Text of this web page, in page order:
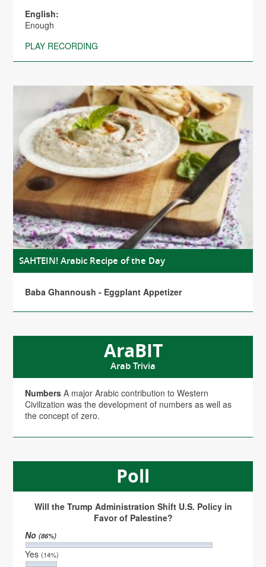
English:
Enough
PLAY RECORDING
SAHTEIN! Arabic Recipe of the Day
Baba Ghannoush - Eggplant Appetizer
AraBIT
Arab Trivia
Numbers A major Arabic contribution to Western
Civilization was the development of numbers as well as
the concept of zero.
Poll
Will the Trump Administration Shift U.S. Policy in
Favor of Palestine?
No(86%)
Yes(14%)